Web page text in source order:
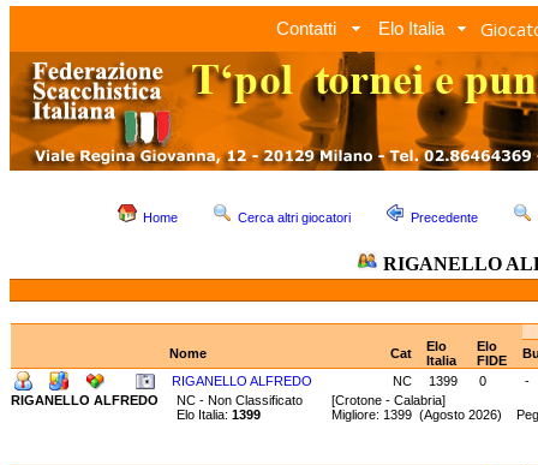
Contatti Elo Italia
Home Cerca altri giocatori Precedente
RIGANELLO
Nome Cat
Elo
Italia
Elo
FIDE
RIGANELLO ALFREDO
NC 1399 0
-
RIGANELLO ALFREDO
NC - Non Classificato [Crotone - Calabria]
Elo Italia: 1399 Migliore: 1399 (Agosto 2026)